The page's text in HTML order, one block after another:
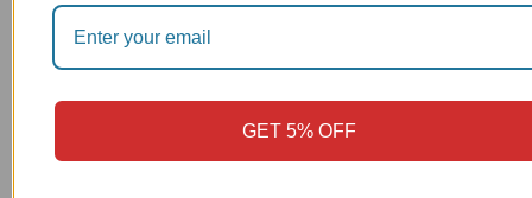
$
GET 5% OFF